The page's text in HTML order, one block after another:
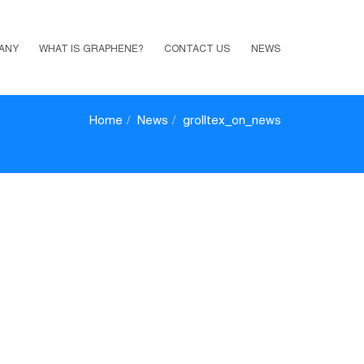
WHAT IS GRAPHENE? CONTACT US NEWS
Home News grolltex_on_news